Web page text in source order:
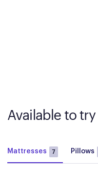
Available to
Mattresses 7 Pillows